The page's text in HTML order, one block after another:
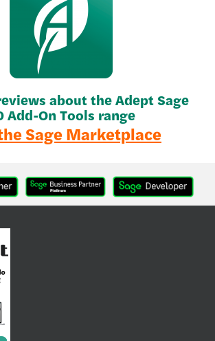
about the Adept Sage
Add-On Tools range
Sage Marketplace